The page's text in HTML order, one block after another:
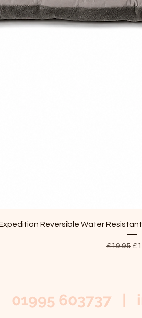
Quick
Reversible Water
Regular
£19.95
01995 603737 |